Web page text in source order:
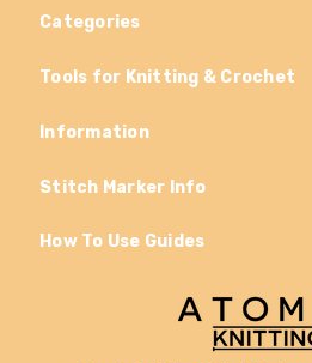
Categories
Tools for Knitting & Crochet
Information
Stitch Marker Info
How To Use Guides